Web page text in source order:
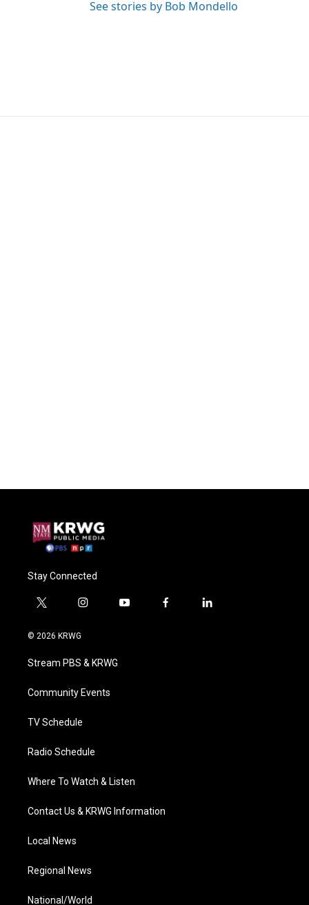
See stories by Bob Mondello
Stay Connected
t
i
t
e
i
a
g
a
y
f
l
© 2026 KRWG
Stream PBS & KRWG
Community Events
TV Schedule
Radio Schedule
Where To Watch & Listen
Contact Us & KRWG Information
Local News
Regional News
National/World